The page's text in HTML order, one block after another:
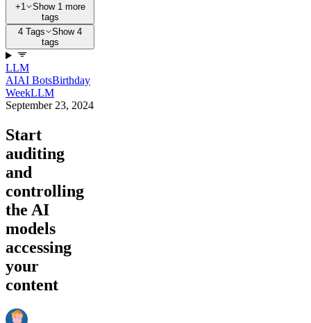
+1
Show 1 more
tags
4 Tags
Show 4
tags
LLM
AIAI BotsBirthday
WeekLLM
September 23, 2024
Start
auditing
and
controlling
the AI
models
accessing
your
content